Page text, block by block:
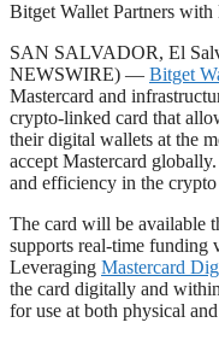
Bitget Wallet Partners
SAN SALVADOR, El
NEWSWIRE) — Bitget
Mastercard and
crypto-linked card that
their digital wallets at the
accept Mastercard
and efficiency in the crypto
The card will be available
supports real-time funding
Leveraging Mastercard
the card digitally and
for use at both physical